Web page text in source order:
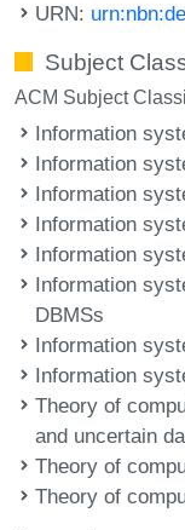
URN:
Subject
ACM Subject
Information
Information
Information
Information
Information
Information
DBMSs
Information
Information
Theory of
and uncertain
Theory of
Theory of